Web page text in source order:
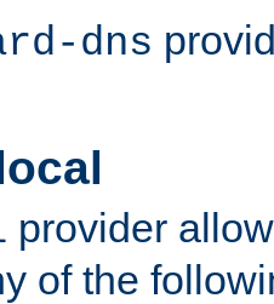
dns
provider
of the